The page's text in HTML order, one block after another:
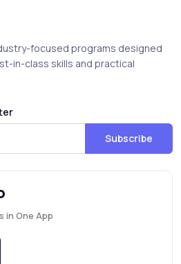
focused programs designed
in-class skills and practical
Subscribe
in One App